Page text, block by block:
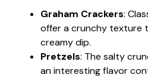
Graham Crackers:
offer a crunchy texture
creamy dip.
Pretzels: The salty
an interesting flavor